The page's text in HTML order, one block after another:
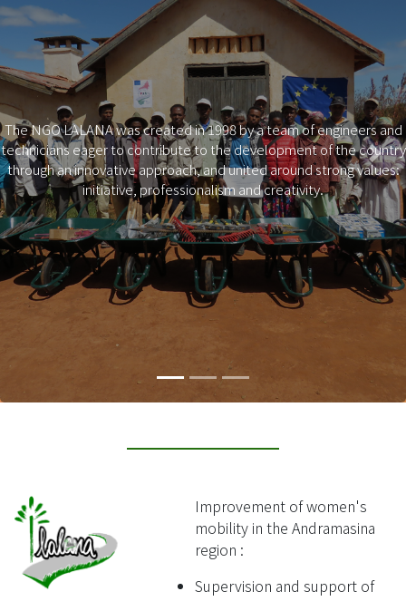
The NGO LALANA was created in 1998 by a team of engineers and
technicians eager to contribute to the development of the country
through an innovative approach, and united around strong values:
initiative, professionalism and creativity.
Previous Next
Improvement of women's
mobility in the Andramasina
region :
Supervision and support of